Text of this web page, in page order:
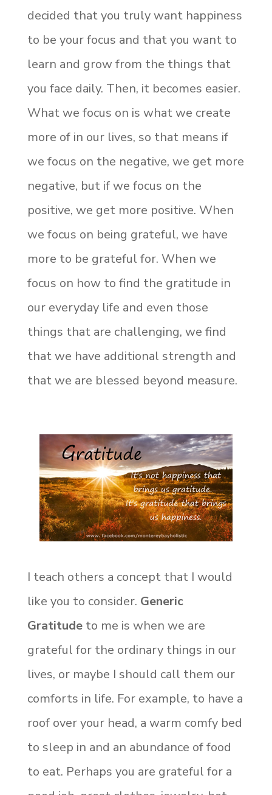
decided that you truly want happiness
to be your focus and that you want to
learn and grow from the things that
you face daily. Then, it becomes easier.
What we focus on is what we create
more of in our lives, so that means if
we focus on the negative, we get more
negative, but if we focus on the
positive, we get more positive. When
we focus on being grateful, we have
more to be grateful for. When we
focus on how to find the gratitude in
our everyday life and even those
things that are challenging, we find
that we have additional strength and
that we are blessed beyond measure.
I teach others a concept that I would
like you to consider. Generic
Gratitude to me is when we are
grateful for the ordinary things in our
lives, or maybe I should call them our
comforts in life. For example, to have a
roof over your head, a warm comfy bed
to sleep in and an abundance of food
to eat. Perhaps you are grateful for a